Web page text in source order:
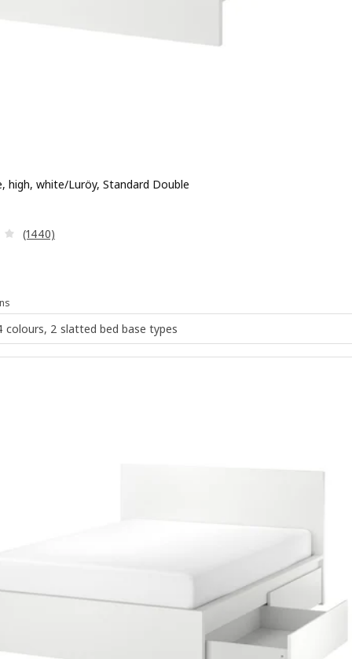
high, white/Luröy, Standard Double
179
Review: 4 out of 5 stars. Total reviews:
(1440)
colours, 2 slatted bed base types